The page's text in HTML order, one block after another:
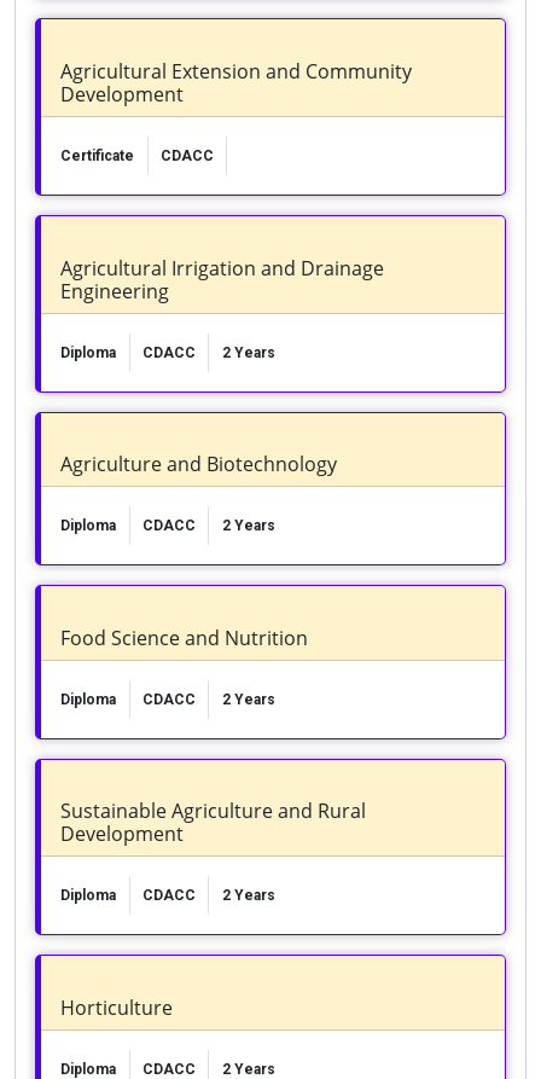
Agricultural Extension and Community
Development
Certificate CDACC
Agricultural Irrigation and Drainage
Engineering
Diploma CDACC 2 Years
Agriculture and Biotechnology
Diploma CDACC 2 Years
Food Science and Nutrition
Diploma CDACC 2 Years
Sustainable Agriculture and Rural
Development
Diploma CDACC 2 Years
Horticulture
Diploma CDACC 2 Years